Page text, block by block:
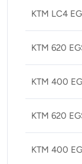
KTM LC4
KTM 620
KTM 400
KTM 620
KTM 400